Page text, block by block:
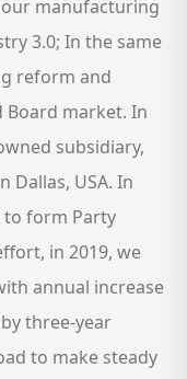
manufacturing
3.0; In the same
reform and
Board market. In
subsidiary,
Dallas, USA. In
to form Party
in 2019, we
annual increase
three-year
to make steady